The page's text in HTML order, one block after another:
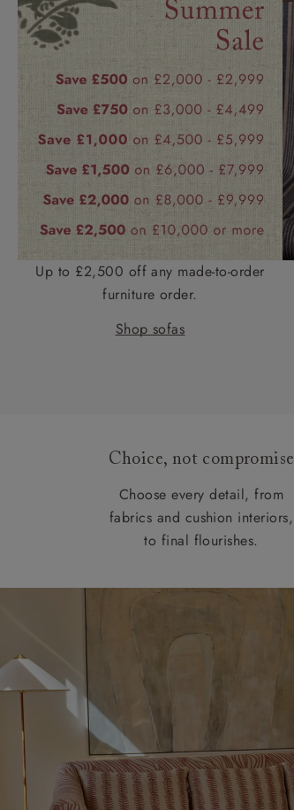
Up to £2,500 off any made-to-order
furniture order.
Shop sofas
Choice, not compromise
Choose every detail, from
fabrics and cushion interiors,
to final flourishes.